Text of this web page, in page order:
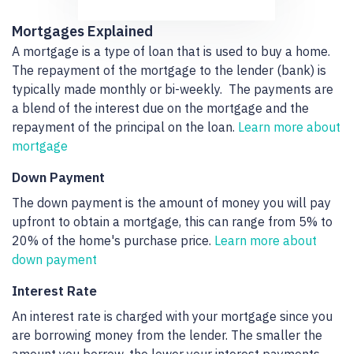
Mortgages Explained
A mortgage is a type of loan that is used to buy a home.
The repayment of the mortgage to the lender (bank) is
typically made monthly or bi-weekly. The payments are
a blend of the interest due on the mortgage and the
repayment of the principal on the loan. Learn more about
mortgage
Down Payment
The down payment is the amount of money you will pay
upfront to obtain a mortgage, this can range from 5% to
20% of the home's purchase price. Learn more about
down payment
Interest Rate
An interest rate is charged with your mortgage since you
are borrowing money from the lender. The smaller the